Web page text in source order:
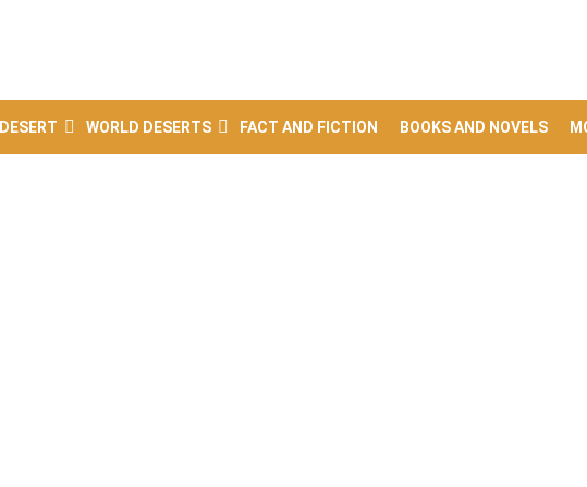
DESERT WORLD DESERTS FACT AND FICTION BOOKS AND NOVELS